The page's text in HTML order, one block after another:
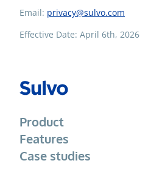
Email: privacy@sulvo.com
Effective Date: April 6th, 2026
Product
Features
Case studies